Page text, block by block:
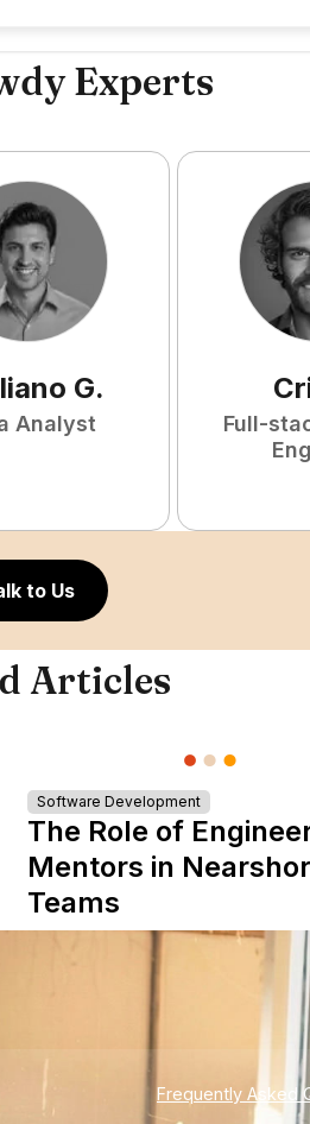
Experts
G.
Analyst
Full-
to Us
Articles
Software Development
The Role of
Mentors in
Teams
Frequently Asked